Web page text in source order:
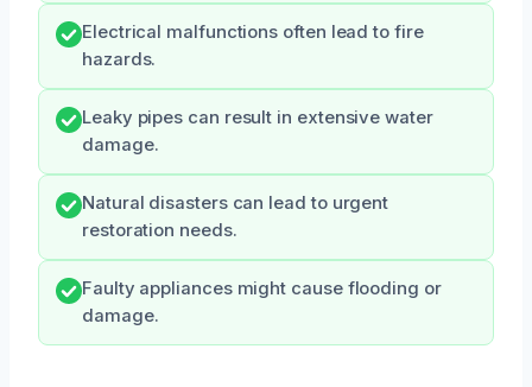
Electrical malfunctions often lead to fire
hazards.
Leaky pipes can result in extensive water
damage.
Natural disasters can lead to urgent
restoration needs.
Faulty appliances might cause flooding or
damage.